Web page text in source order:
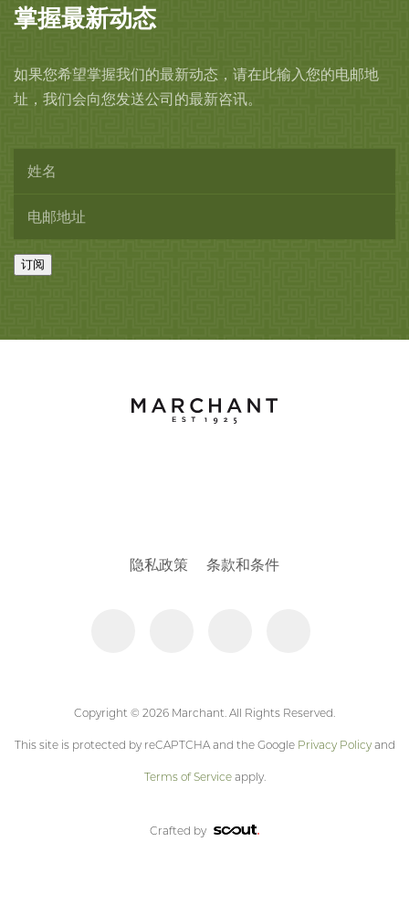
掌握最新动态
如果您希望掌握我们的最新动态，请在此输入您的电邮地
址，我们会向您发送公司的最新咨讯。
订阅
隐私政策 条款和条件
Copyright © 2026 Marchant. All Rights Reserved.
This site is protected by reCAPTCHA and the Google Privacy Policyand
Terms of Serviceapply.
Crafted by